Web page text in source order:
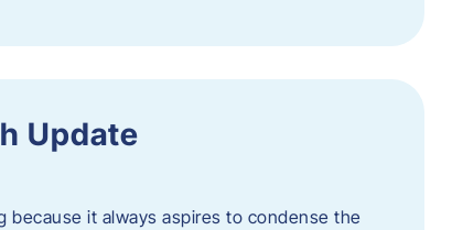
Update
because it always aspires to condense the